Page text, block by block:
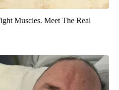
Muscles. Meet The Real